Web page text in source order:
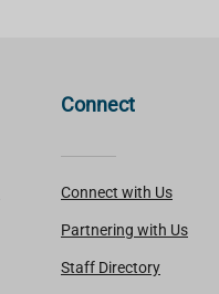
Connect
Connect with Us
Partnering with Us
Staff Directory